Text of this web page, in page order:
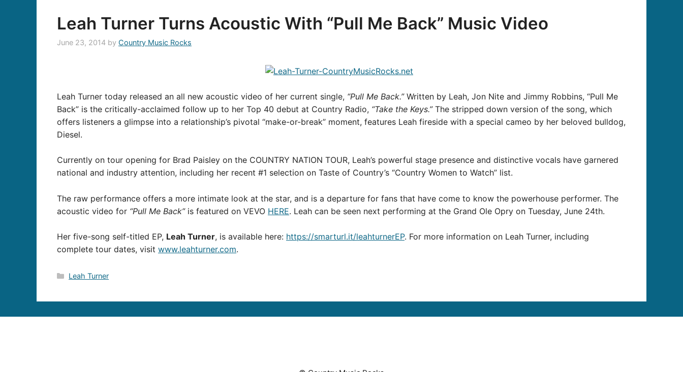
Leah Turner Turns Acoustic With “Pull Me Back” Music Video
June 23, 2014 by Country Music Rocks
Leah Turner today released an all new acoustic video of her current single, “Pull Me Back.”Written by Leah, Jon Nite and Jimmy Robbins, “Pull Me
Back” is the critically-acclaimed follow up to her Top 40 debut at Country Radio, “Take the Keys.” The stripped down version of the song, which
offers listeners a glimpse into a relationship’s pivotal “make-or-break” moment, features Leah fireside with a special cameo by her beloved bulldog,
Diesel.
Currently on tour opening for Brad Paisley on the COUNTRY NATION TOUR, Leah’s powerful stage presence and distinctive vocals have garnered
national and industry attention, including her recent #1 selection on Taste of Country’s “Country Women to Watch” list.
The raw performance offers a more intimate look at the star, and is a departure for fans that have come to know the powerhouse performer. The
acoustic video for “Pull Me Back”is featured on VEVO HERE. Leah can be seen next performing at the Grand Ole Opry on Tuesday, June 24th.
Her five-song self-titled EP, Leah Turner, is available here: https://smarturl.it/leahturnerEP. For more information on Leah Turner, including
complete tour dates, visit www.leahturner.com.
Categories
Leah Turner